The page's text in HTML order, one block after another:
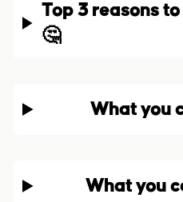
Top 3 reasons
🤔
What you
What you